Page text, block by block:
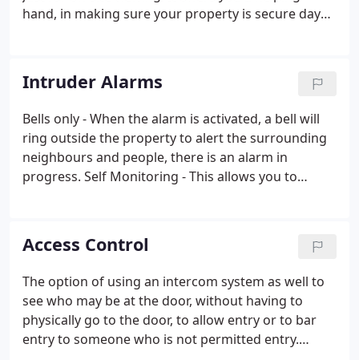
hand, in making sure your property is secure day
property, makes your property much less desirable
and less of a target.
Intruder Alarms
Bells only - When the alarm is activated, a bell will
ring outside the property to alert the surrounding
neighbours and people, there is an alarm in
progress. Self Monitoring - This allows you to
leave the house no knowing if the alarm has been
left unset!
Access Control
The option of using an intercom system as well to
see who may be at the door, without having to
physically go to the door, to allow entry or to bar
entry to someone who is not permitted entry.